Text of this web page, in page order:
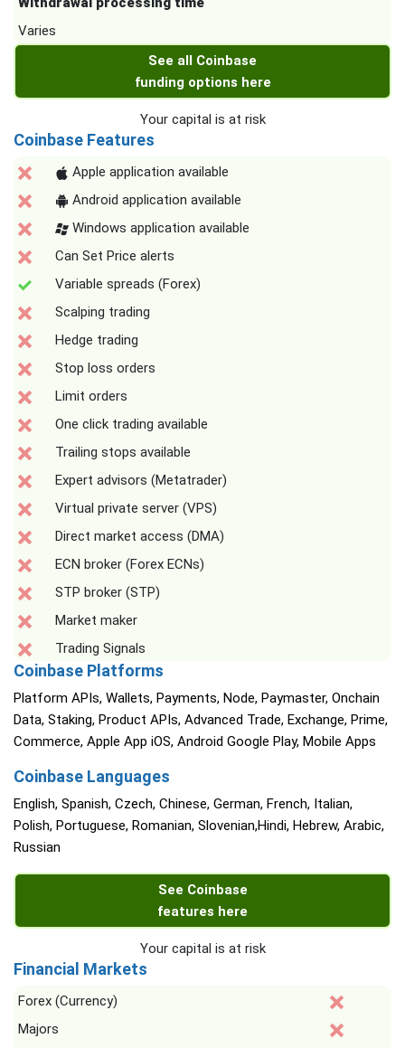
Varies
See all Coinbase
funding options here
Your capital is at risk
Coinbase Features
Apple application available
Android application available
Windows application available
Can Set Price alerts
Variable spreads (Forex)
Scalping trading
Hedge trading
Stop loss orders
Limit orders
One click trading available
Trailing stops available
Expert advisors (Metatrader)
Virtual private server (VPS)
Direct market access (DMA)
ECN broker (Forex ECNs)
STP broker (STP)
Market maker
Trading Signals
Coinbase Platforms
Platform APIs, Wallets, Payments, Node, Paymaster, Onchain
Data, Staking, Product APIs, Advanced Trade, Exchange, Prime,
Commerce, Apple App iOS, Android Google Play, Mobile Apps
Coinbase Languages
English, Spanish, Czech, Chinese, German, French, Italian,
Polish, Portuguese, Romanian, Slovenian,Hindi, Hebrew, Arabic,
Russian
See Coinbase
features here
Your capital is at risk
Financial Markets
Forex (Currency)
Majors